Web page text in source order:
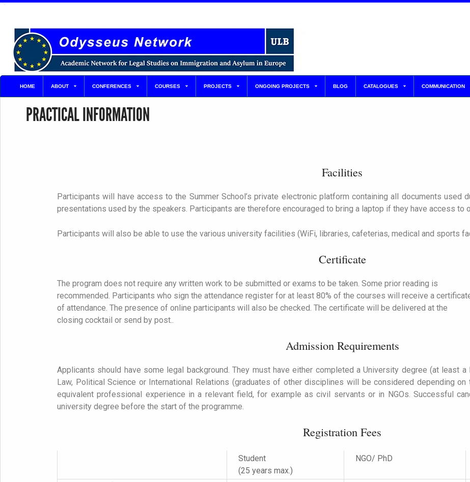
HOME ABOUT CONFERENCES COURSES PROJECTS ONGOING PROJECTS BLOG CATALOGUES COMMUNICATION
PRACTICAL INFORMATION
Facilities
Participants will have access to the Summer School’s private electronic platform containing all documents used
presentations used by the speakers. Participants are therefore encouraged to bring a laptop if they have access to
Participants will also be able to use the various university facilities (WiFi, libraries, cafeterias, medical and sports
Certificate
The program does not require any written work to be submitted or exams to be taken. Some prior reading is
recommended. Participants who sign the attendance register for at least 80% of the courses will receive a
of attendance. The presence of online participants will also be checked. The certificate will be delivered at the
closing cocktail or send by post..
Admission Requirements
Applicants should have some legal background. They must have either completed a University degree (at least
Law, Political Science or International Relations (graduates of other disciplines will be considered depending
equivalent professional experience in a relevant field, for example as civil servants or in NGOs. Successful
university degree before the start of the programme.
Registration Fees
Student
(25 years max.)
NGO/ PhD